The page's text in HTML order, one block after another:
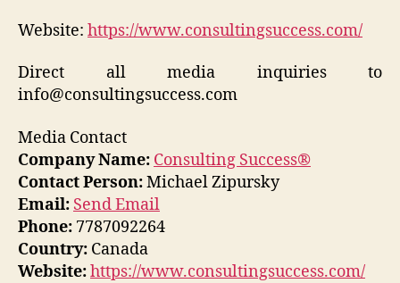
Website: https://www.consultingsuccess.com/
Direct all media inquiries to
info@consultingsuccess.com
Media Contact
Company Name: Consulting Success®
Contact Person:Michael Zipursky
Email: Send Email
Phone: 7787092264
Country: Canada
Website:https://www.consultingsuccess.com/